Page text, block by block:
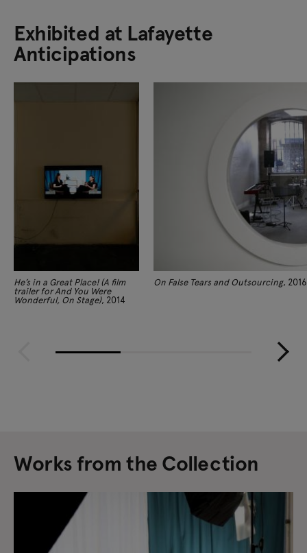
Exhibited at Lafayette
Anticipations
He’s in a Great Place! (A film
trailer for And You Were
Wonderful, On Stage), 2014
On False Tears and Outsourcing, 2016
Works from the Collection